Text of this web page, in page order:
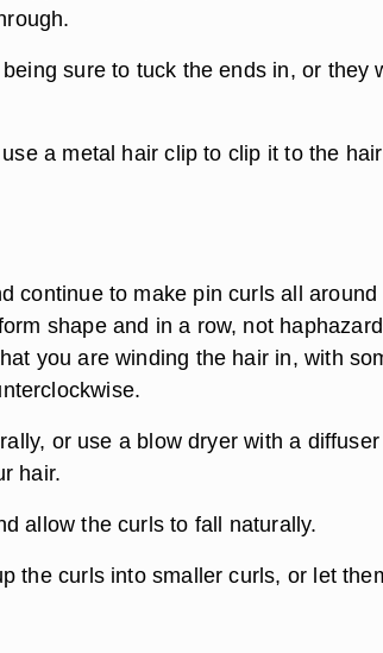
sure to tuck the ends in, or they
a metal hair clip to clip it to the hair
continue to make pin curls all around
shape and in a row, not
you are winding the hair in, with
or use a blow dryer with a diffuser
hair.
allow the curls to fall naturally.
the curls into smaller curls, or let